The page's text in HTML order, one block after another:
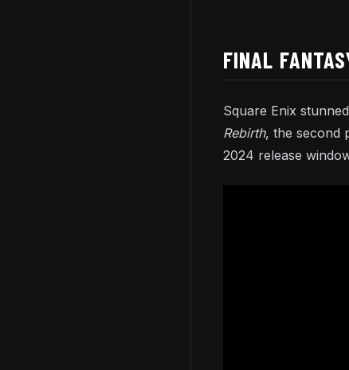
FINAL
Square Enix
Rebirth, the second
2024 release